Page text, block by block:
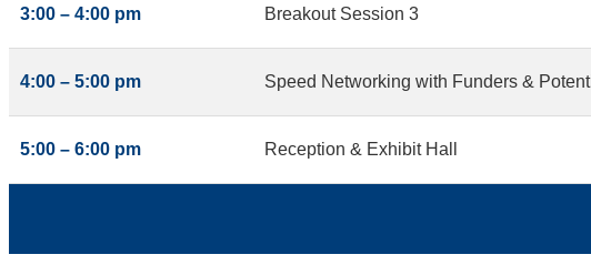
3:00 – 4:00 pm Breakout Session 3
4:00 – 5:00 pm Speed Networking with Funders &
5:00 – 6:00 pm Reception & Exhibit Hall